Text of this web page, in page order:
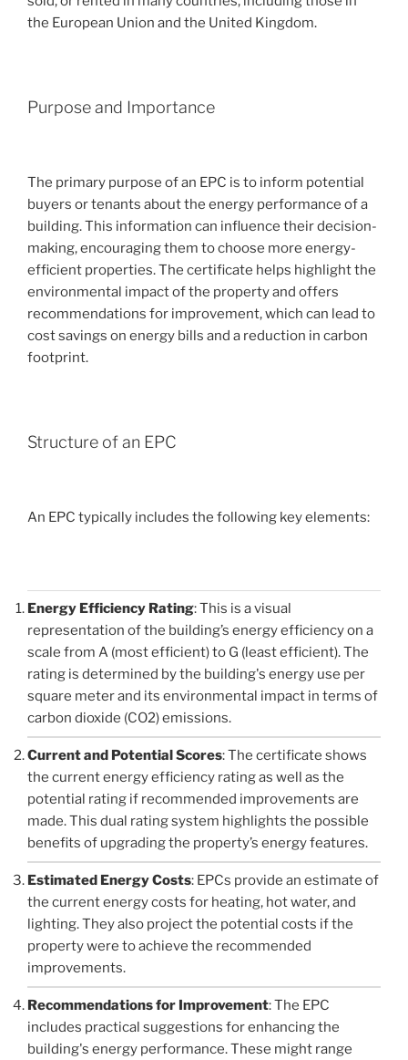
the European Union and the United Kingdom.
Purpose and Importance
The primary purpose of an EPC is to inform potential
buyers or tenants about the energy performance of a
building. This information can influence their decision-
making, encouraging them to choose more energy-
efficient properties. The certificate helps highlight the
environmental impact of the property and offers
recommendations for improvement, which can lead to
cost savings on energy bills and a reduction in carbon
footprint.
Structure of an EPC
An EPC typically includes the following key elements:
Energy Efficiency Rating: This is a visual
representation of the building’s energy efficiency on a
scale from A (most efficient) to G (least efficient). The
rating is determined by the building's energy use per
square meter and its environmental impact in terms of
carbon dioxide (CO2) emissions.
Current and Potential Scores: The certificate shows
the current energy efficiency rating as well as the
potential rating if recommended improvements are
made. This dual rating system highlights the possible
benefits of upgrading the property’s energy features.
Estimated Energy Costs: EPCs provide an estimate of
the current energy costs for heating, hot water, and
lighting. They also project the potential costs if the
property were to achieve the recommended
improvements.
Recommendations for Improvement: The EPC
includes practical suggestions for enhancing the
building's energy performance. These might range